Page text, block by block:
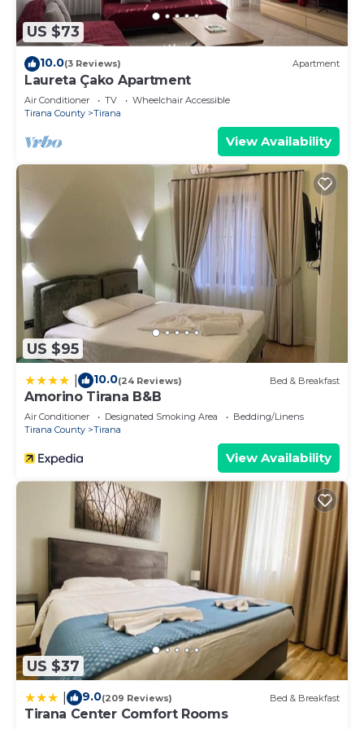
more about the Apartment in Tirana, such as
places to visit and things to do nearby, you can
check below to learn more.
US $73
10.0(3 Reviews) Apartment
Laureta Çako Apartment
Air Conditioner TV
Wheelchair Accessible
Tirana County
Tirana
View Availability
US $95
10.0(24 Reviews) Bed & Breakfast
Amorino Tirana B&B
Air Conditioner Designated Smoking Area
Bedding/Linens
Tirana County
Tirana
View Availability
US $37
9.0(209 Reviews) Bed & Breakfast
Tirana Center Comfort Rooms